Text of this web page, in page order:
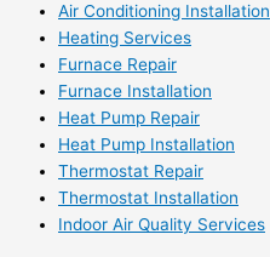
Air Conditioning Installation
Heating Services
Furnace Repair
Furnace Installation
Heat Pump Repair
Heat Pump Installation
Thermostat Repair
Thermostat Installation
Indoor Air Quality Services